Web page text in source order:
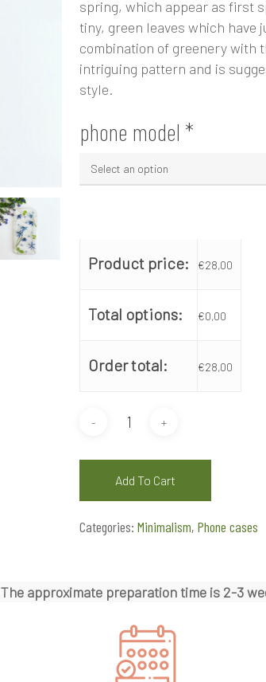
spring, which appear as first
tiny, green leaves which have
combination of greenery with
intriguing pattern and is
style.
phone model *
Product price: €28,00
Total options: €0,00
Order total: €28,00
Add To Cart
Categories:Minimalism, Phone cases
The approximate preparation time is 2-3